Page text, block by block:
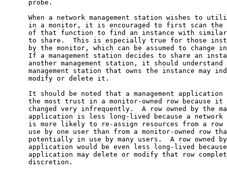
      probe.
When a network management station wishes to
in a monitor, it is encouraged to first scan the
of that function to find an instance with
to share.  This is especially true for those
by the monitor, which can be assumed to change
If a management station decides to share an
another management station, it should understand
management station that owns the instance may
      modify or delete it.
It should be noted that a management application
the most trust in a monitor-owned row because it
changed very infrequently.  A row owned by the
application is less long-lived because a network
is more likely to re-assign resources from a row
use by one user than from a monitor-owned row
potentially in use by many users.  A row owned
application would be even less long-lived
application may delete or modify that row
      discretion.